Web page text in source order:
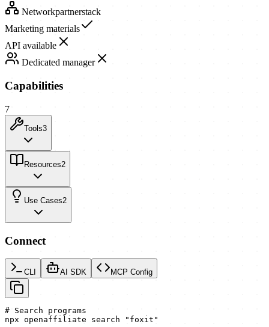
Networkpartnerstack
Marketing materials
API available
Dedicated manager
Capabilities
7
Tools3
Resources2
Use Cases2
Connect
CLI AI SDK MCP Config
# Search programs
npx openaffiliate search "foxit"